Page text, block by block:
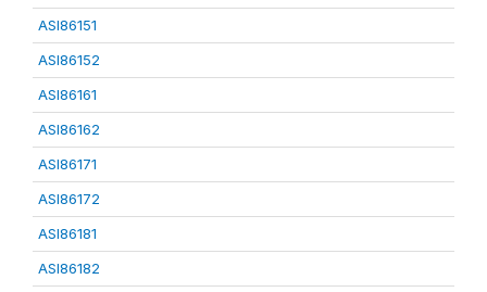
ASI86151
ASI86152
ASI86161
ASI86162
ASI86171
ASI86172
ASI86181
ASI86182